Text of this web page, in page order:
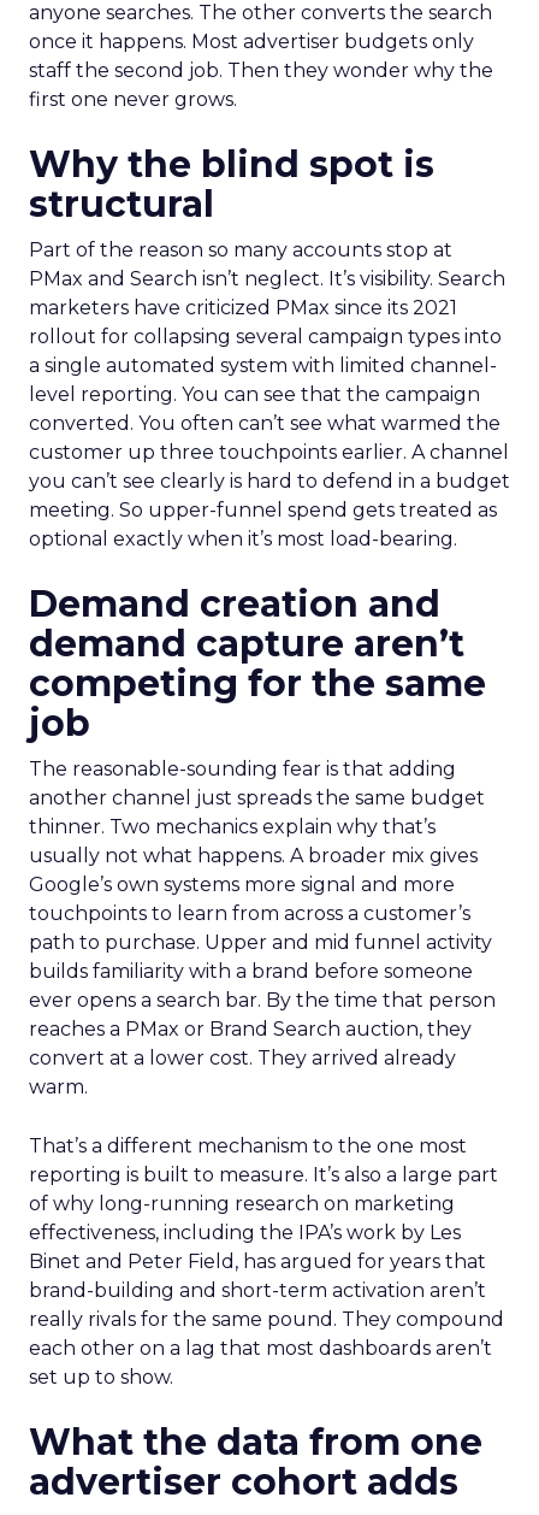
anyone searches. The other converts the search
once it happens. Most advertiser budgets only
staff the second job. Then they wonder why the
first one never grows.
Why the blind spot is
structural
Part of the reason so many accounts stop at
PMax and Search isn’t neglect. It’s visibility. Search
marketers have criticized PMax since its 2021
rollout for collapsing several campaign types into
a single automated system with limited channel-
level reporting. You can see that the campaign
converted. You often can’t see what warmed the
customer up three touchpoints earlier. A channel
you can’t see clearly is hard to defend in a budget
meeting. So upper-funnel spend gets treated as
optional exactly when it’s most load-bearing.
Demand creation and
demand capture aren’t
competing for the same
job
The reasonable-sounding fear is that adding
another channel just spreads the same budget
thinner. Two mechanics explain why that’s
usually not what happens. A broader mix gives
Google’s own systems more signal and more
touchpoints to learn from across a customer’s
path to purchase. Upper and mid funnel activity
builds familiarity with a brand before someone
ever opens a search bar. By the time that person
reaches a PMax or Brand Search auction, they
convert at a lower cost. They arrived already
warm.
That’s a different mechanism to the one most
reporting is built to measure. It’s also a large part
of why long-running research on marketing
effectiveness, including the IPA’s work by Les
Binet and Peter Field, has argued for years that
brand-building and short-term activation aren’t
really rivals for the same pound. They compound
each other on a lag that most dashboards aren’t
set up to show.
What the data from one
advertiser cohort adds